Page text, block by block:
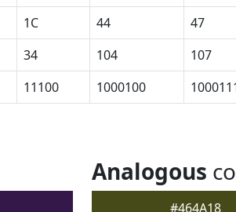
1C 44 47
34 104 107
11100 1000100
Analogous
#464A18